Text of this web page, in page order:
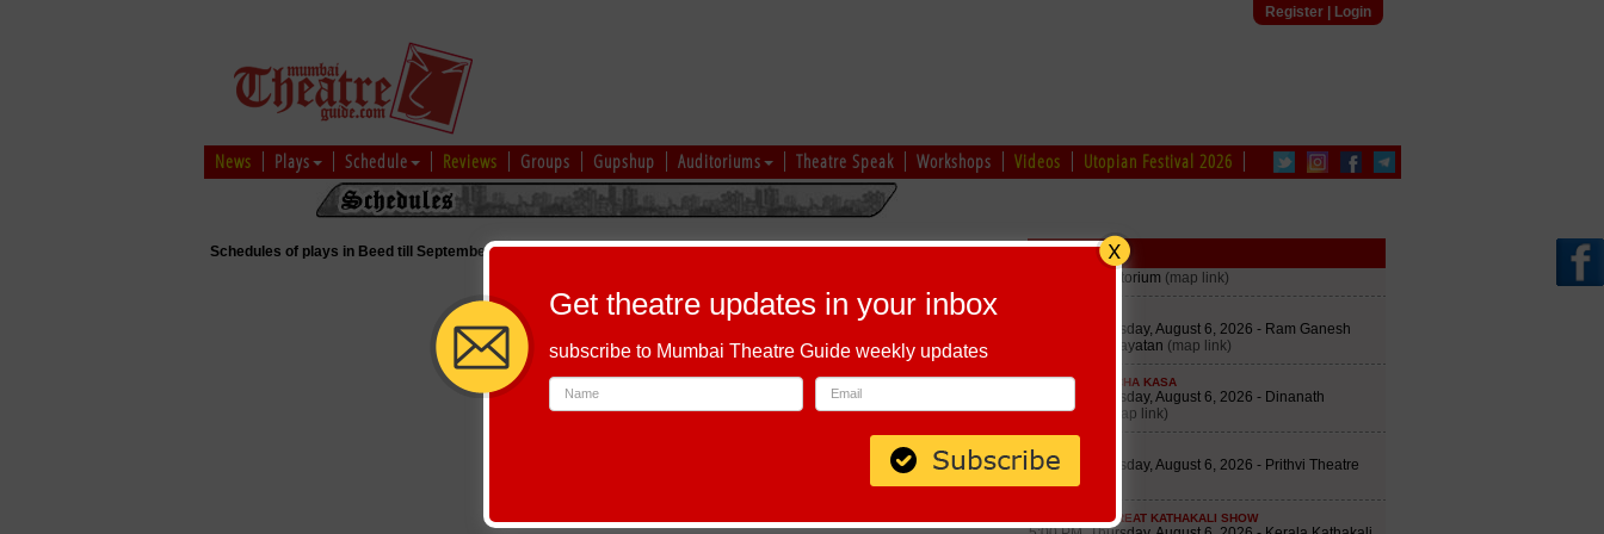
Register| Login
News Plays Schedule Reviews Groups Gupshup Auditoriums Theatre Speak Workshops Videos Utopian Festival 2026
Schedules of plays in Beed till September 5, 2026 Schedule
Get theatre updates in your inbox
subscribe to Mumbai Theatre Guide weekly updates